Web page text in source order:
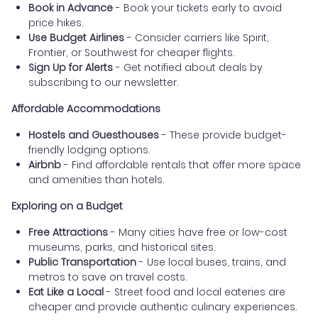
Book in Advance- Book your tickets early to avoid
price hikes.
Use Budget Airlines- Consider carriers like Spirit,
Frontier, or Southwest for cheaper flights.
Sign Up for Alerts- Get notified about deals by
subscribing to our newsletter.
Affordable Accommodations
Hostels and Guesthouses- These provide budget-
friendly lodging options.
Airbnb- Find affordable rentals that offer more space
and amenities than hotels.
Exploring on a Budget
Free Attractions- Many cities have free or low-cost
museums, parks, and historical sites.
Public Transportation- Use local buses, trains, and
metros to save on travel costs.
Eat Like a Local- Street food and local eateries are
cheaper and provide authentic culinary experiences.